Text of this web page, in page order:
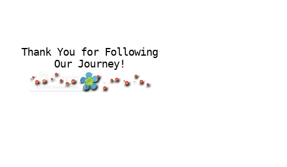
Thank You for Following
Our Journey!